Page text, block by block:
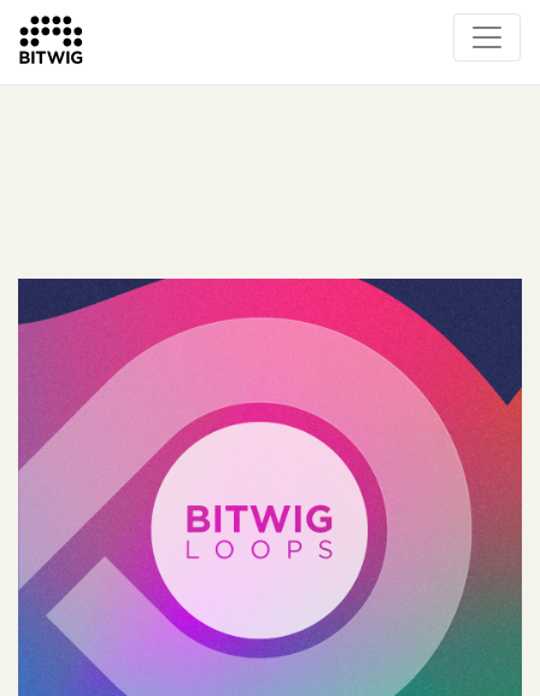
What's New
Instruments & Effects
The Grid
Sound Content
Feature List